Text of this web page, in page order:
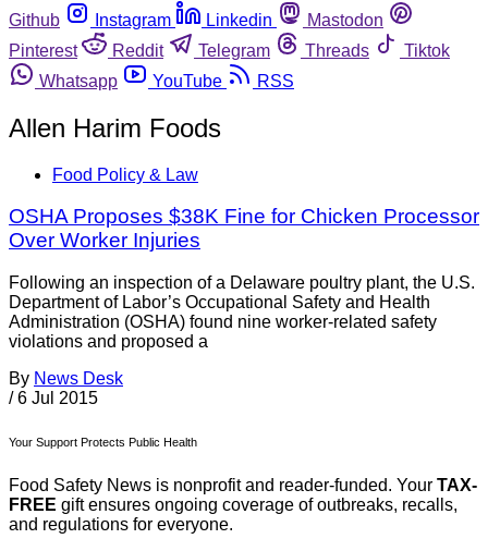
Github
Instagram Linkedin
Mastodon
Pinterest
Reddit Telegram Threads
Tiktok
Whatsapp
YouTube RSS
Allen Harim Foods
Food Policy & Law
OSHA Proposes $38K Fine for Chicken Processor
Over Worker Injuries
Following an inspection of a Delaware poultry plant, the U.S.
Department of Labor’s Occupational Safety and Health
Administration (OSHA) found nine worker-related safety
violations and proposed a
By News Desk
/ 6 Jul 2015
Your Support Protects Public Health
Food Safety News is nonprofit and reader-funded. Your TAX-
FREE gift ensures ongoing coverage of outbreaks, recalls,
and regulations for everyone.